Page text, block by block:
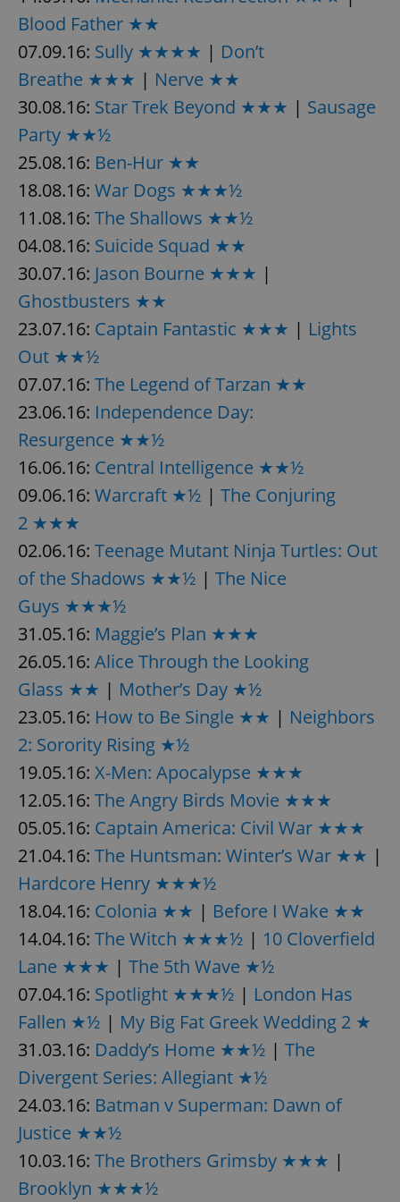
Blood Father ★★
07.09.16: Sully ★★★★ | Don’t
Breathe ★★★ | Nerve ★★
30.08.16: Star Trek Beyond ★★★ | Sausage
Party ★★½
25.08.16: Ben-Hur ★★
18.08.16: War Dogs ★★★½
11.08.16: The Shallows ★★½
04.08.16: Suicide Squad ★★
30.07.16: Jason Bourne ★★★ |
Ghostbusters ★★
23.07.16: Captain Fantastic ★★★ | Lights
Out ★★½
07.07.16: The Legend of Tarzan ★★
23.06.16: Independence Day:
Resurgence ★★½
16.06.16: Central Intelligence ★★½
09.06.16: Warcraft ★½ | The Conjuring
2 ★★★
02.06.16: Teenage Mutant Ninja Turtles: Out
of the Shadows ★★½ | The Nice
Guys ★★★½
31.05.16: Maggie’s Plan ★★★
26.05.16: Alice Through the Looking
Glass ★★ | Mother’s Day ★½
23.05.16: How to Be Single ★★ | Neighbors
2: Sorority Rising ★½
19.05.16: X-Men: Apocalypse ★★★
12.05.16: The Angry Birds Movie ★★★
05.05.16: Captain America: Civil War ★★★
21.04.16: The Huntsman: Winter’s War ★★ |
Hardcore Henry ★★★½
18.04.16: Colonia ★★ | Before I Wake ★★
14.04.16: The Witch ★★★½ | 10 Cloverfield
Lane ★★★ | The 5th Wave ★½
07.04.16: Spotlight ★★★½ | London Has
Fallen ★½ | My Big Fat Greek Wedding 2 ★
31.03.16: Daddy’s Home ★★½ | The
Divergent Series: Allegiant ★½
24.03.16: Batman v Superman: Dawn of
Justice ★★½
10.03.16: The Brothers Grimsby ★★★ |
Brooklyn ★★★½
Name
missing_agency_profile_modal_displayed
ex_polls
add_logo_profile_modal_displayed .expats.cz
^qs_[0-9]+$ .expats.cz
^eps_[0-9]+$ .expats.cz
Privacy Policy